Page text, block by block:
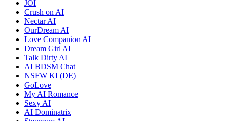
JOI
Crush on AI
Nectar AI
OurDream AI
Love Companion AI
Dream Girl AI
Talk Dirty AI
AI BDSM Chat
NSFW KI (DE)
GoLove
My AI Romance
Sexy AI
AI Dominatrix